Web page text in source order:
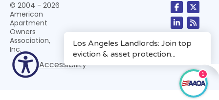
© 2004 - 2026
American
Apartment
Owners
Association,
Inc.
Accessibility